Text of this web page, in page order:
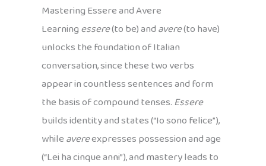
Mastering Essere and Avere
Learningessere(to be) andavere(to have)
unlocks the foundation of Italian
conversation, since these two verbs
appear in countless sentences and form
the basis of compound tenses.Essere
builds identity and states (“Io sono felice”),
whileavereexpresses possession and age
(“Lei ha cinque anni”), and mastery leads to